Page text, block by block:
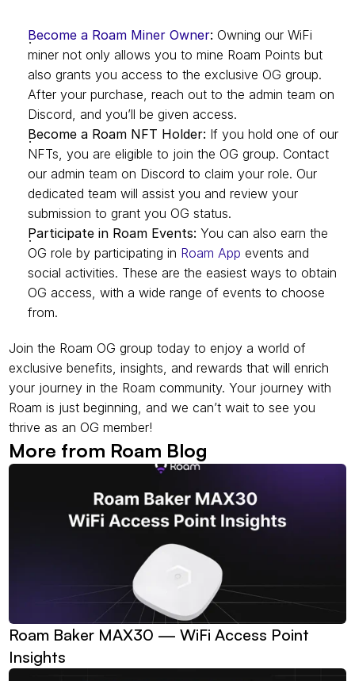
Become a Roam Miner Owner: Owning our WiFi
miner not only allows you to mine Roam Points but
also grants you access to the exclusive OG group.
After your purchase, reach out to the admin team on
Discord, and you’ll be given access.
Become a Roam NFT Holder: If you hold one of our
NFTs, you are eligible to join the OG group. Contact
our admin team on Discord to claim your role. Our
dedicated team will assist you and review your
submission to grant you OG status.
Participate in Roam Events: You can also earn the
OG role by participating in Roam App events and
social activities. These are the easiest ways to obtain
OG access, with a wide range of events to choose
from.
Join the Roam OG group today to enjoy a world of
exclusive benefits, insights, and rewards that will enrich
your journey in the Roam community. Your journey with
Roam is just beginning, and we can’t wait to see you
thrive as an OG member!
More from Roam Blog
Roam Baker MAX30 — WiFi Access Point
Insights